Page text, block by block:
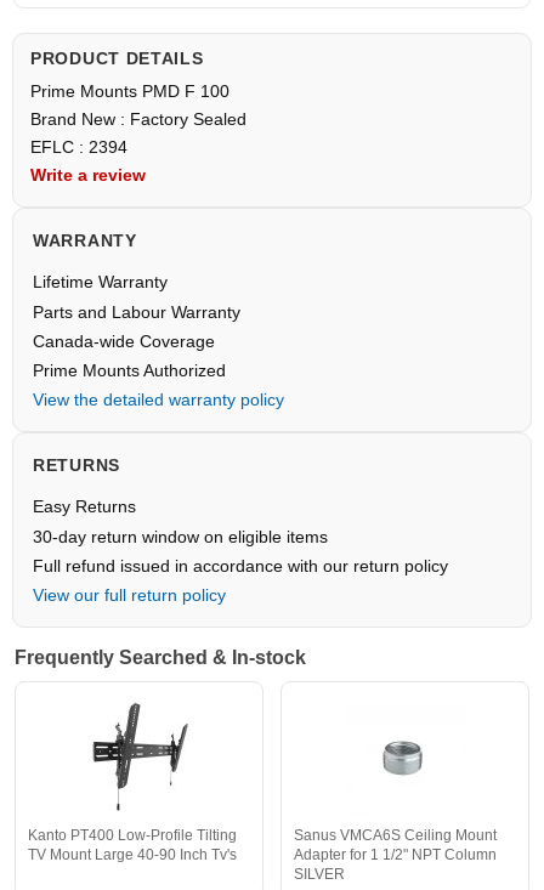
PRODUCT DETAILS
Prime Mounts PMD F 100
Brand New : Factory Sealed
EFLC : 2394
Write a review
WARRANTY
Lifetime Warranty
Parts and Labour Warranty
Canada-wide Coverage
Prime Mounts Authorized
View the detailed warranty policy
RETURNS
Easy Returns
30-day return window on eligible items
Full refund issued in accordance with our return policy
View our full return policy
Frequently Searched & In-stock
Kanto PT400 Low-Profile Tilting
TV Mount Large 40-90 Inch Tv's
Sanus VMCA6S Ceiling Mount
Adapter for 1 1/2" NPT Column
SILVER